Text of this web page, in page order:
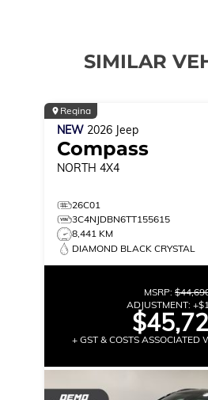
SIMILAR
Regina
NEW 2026 Jeep
Compass
NORTH 4X4
26C01
3C4NJDBN6TT155615
8,441 KM
DIAMOND BLACK CRYSTAL
MSRP:
ADJUSTMENT: +
+ GST & COSTS ASSOCIATED